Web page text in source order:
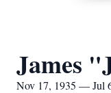
James
Nov 17, 1935 — Jul